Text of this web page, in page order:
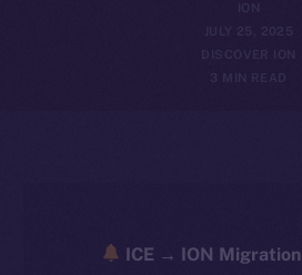
ION
JULY 25, 2025
DISCOVER ION
3 MIN READ
ICE → ION Migration